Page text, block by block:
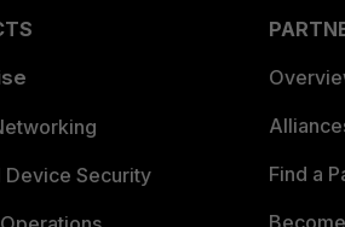
Device Security
Find a